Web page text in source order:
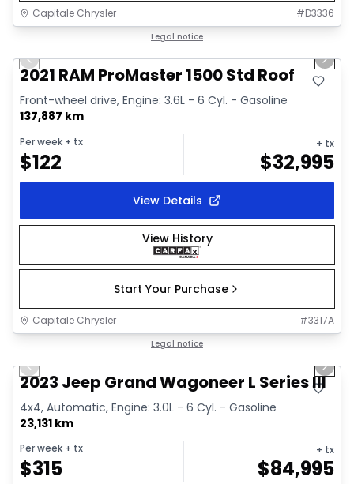
Capitale Chrysler #D3336
Legal notice
Previous slide Next
2021 RAM ProMaster 1500 Std Roof
Front-wheel drive, Engine: 3.6L - 6 Cyl. - Gasoline
137,887 km
Per week + tx
$122
+ tx
$32,995
View Details
View History
Start Your Purchase
Capitale Chrysler #3317A
Legal notice
Video available
Previous slide Next
2023 Jeep Grand Wagoneer L Series III
4x4, Automatic, Engine: 3.0L - 6 Cyl. - Gasoline
23,131 km
Per week + tx
$315
+ tx
$84,995